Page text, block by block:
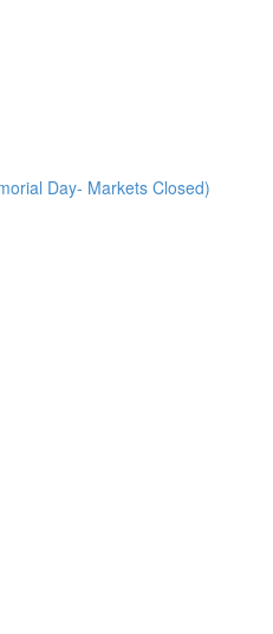
Day- Markets Closed)